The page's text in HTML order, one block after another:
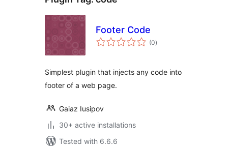
Footer Code
(0total
ratings
)
Simplest plugin that injects any code into
footer of a web page.
Gaiaz Iusipov
30+ active installations
Tested with 6.6.6